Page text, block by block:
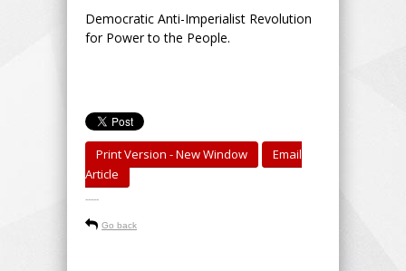
Democratic Anti-Imperialist Revolution
for Power to the People.
Print Version - New Window
Email
Article
-----
Go back